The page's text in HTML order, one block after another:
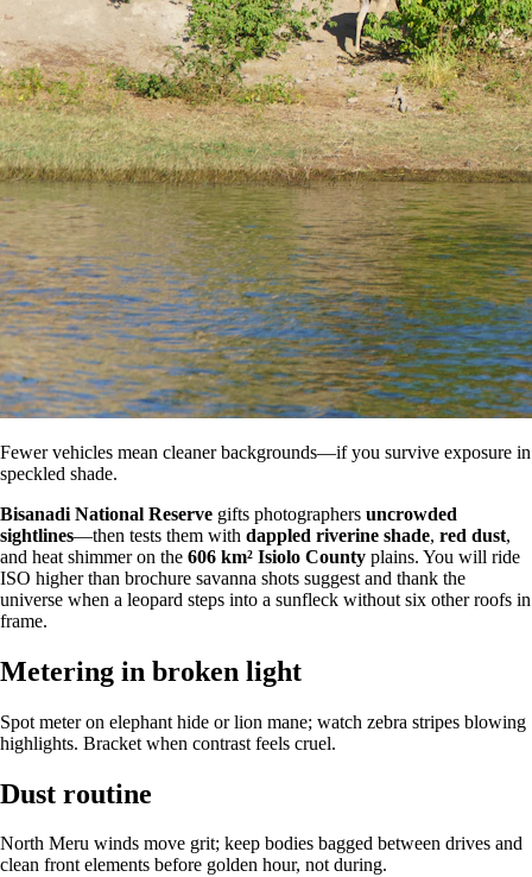
Fewer vehicles mean cleaner backgrounds—if you survive exposure in
speckled shade.
Bisanadi National Reserve gifts photographers uncrowded
sightlines—then tests them with dappled riverine shade, red dust,
and heat shimmer on the 606 km² Isiolo County plains. You will ride
ISO higher than brochure savanna shots suggest and thank the
universe when a leopard steps into a sunfleck without six other roofs in
frame.
Metering in broken light
Spot meter on elephant hide or lion mane; watch zebra stripes blowing
highlights. Bracket when contrast feels cruel.
Dust routine
North Meru winds move grit; keep bodies bagged between drives and
clean front elements before golden hour, not during.